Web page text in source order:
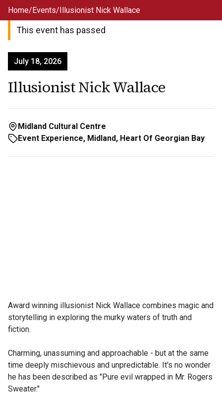
Skip to main content
Home/Events/Illusionist Nick Wallace
This event has passed
July 18, 2026
Illusionist Nick Wallace
Midland Cultural Centre
Event Experience, Midland, Heart Of Georgian Bay
Award winning illusionist Nick Wallace combines magic and
storytelling in exploring the murky waters of truth and
fiction.
Charming, unassuming and approachable - but at the same
time deeply mischievous and unpredictable. It's no wonder
he has been described as "Pure evil wrapped in Mr. Rogers
Sweater."